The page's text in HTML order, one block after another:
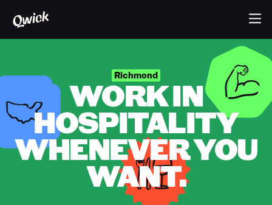
Richmond
WORK IN
HOSPITALITY
WHENEVER YOU
WANT.